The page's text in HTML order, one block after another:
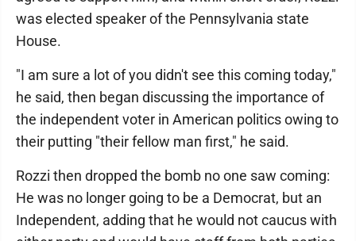
was elected speaker of the Pennsylvania state
House.
"I am sure a lot of you didn't see this coming today,"
he said, then began discussing the importance of
the independent voter in American politics owing to
their putting "their fellow man first," he said.
Rozzi then dropped the bomb no one saw coming:
He was no longer going to be a Democrat, but an
Independent, adding that he would not caucus with